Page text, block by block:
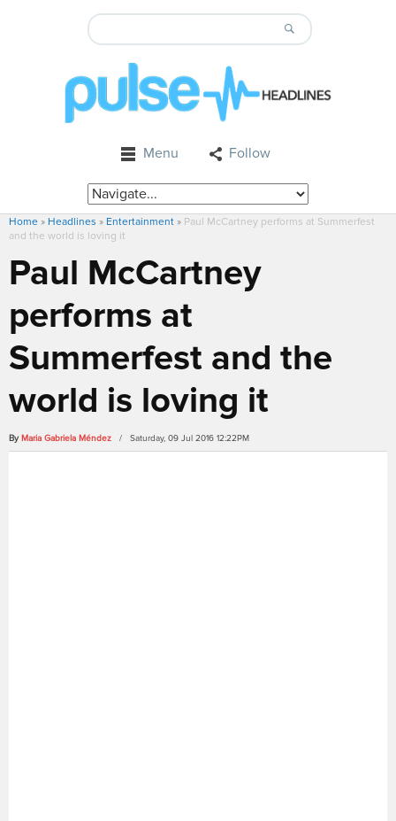
Menu Follow
Home » Headlines » Entertainment » Paul McCartney performs at Summerfest
and the world is loving it
Paul McCartney
performs at
Summerfest and the
world is loving it
By Maria Gabriela Méndez / Saturday, 09 Jul 2016 12:22PM